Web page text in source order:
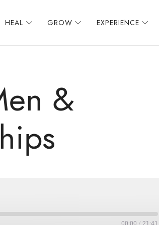
HEAL GROW EXPERIENCE
&
00:00 / 21:41